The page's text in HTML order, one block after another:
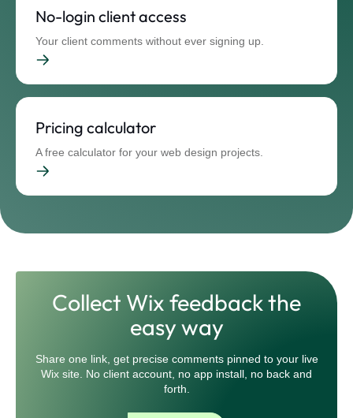
No-login client access
Your client comments without ever signing up.
Pricing calculator
A free calculator for your web design projects.
Collect Wix feedback the
easy way
Share one link, get precise comments pinned to your live
Wix site. No client account, no app install, no back and
forth.